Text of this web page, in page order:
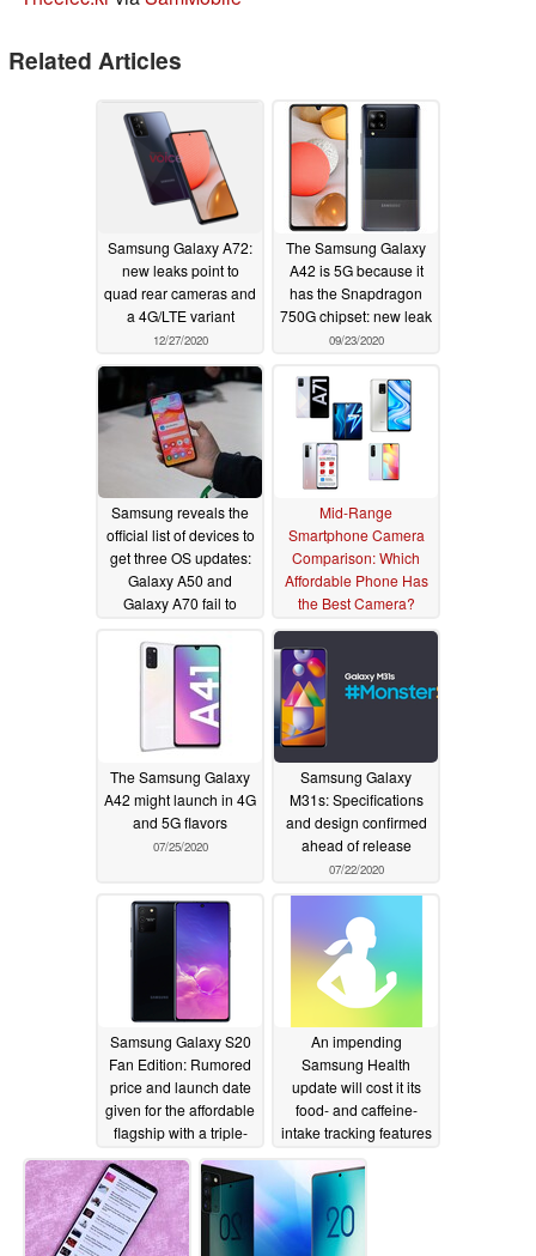
Related Articles
Samsung Galaxy A72:
new leaks point to
quad rear cameras and
a 4G/LTE variant
12/27/2020
The Samsung Galaxy
A42 is 5G because it
has the Snapdragon
750G chipset: new leak
09/23/2020
Samsung reveals the
official list of devices to
get three OS updates:
Galaxy A50 and
Galaxy A70 fail to
Mid-Range
Smartphone Camera
Comparison: Which
Affordable Phone Has
the Best Camera?
08/03/2020
The Samsung Galaxy
A42 might launch in 4G
and 5G flavors
07/25/2020
Samsung Galaxy
M31s: Specifications
and design confirmed
ahead of release
07/22/2020
Samsung Galaxy S20
Fan Edition: Rumored
price and launch date
given for the affordable
flagship with a triple-
camera setup
07/21/2020
An impending
Samsung Health
update will cost it its
food- and caffeine-
intake tracking features